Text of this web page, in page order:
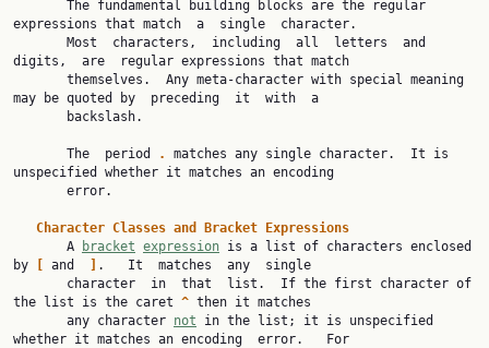
expressions that match  a  single  character.
digits,  are  regular expressions that match
may be quoted by  preceding  it  with  a
       The  period
.
matches any single character.  It is
unspecified whether it matches an encoding
Character Classes and Bracket
Expressions
       A
bracket expression is a list of characters enclosed
by
and
.   It  matches  any  single
the list is the caret ^ then it matches
       any character
not in the list; it is unspecified
whether it matches an encoding  error.   For